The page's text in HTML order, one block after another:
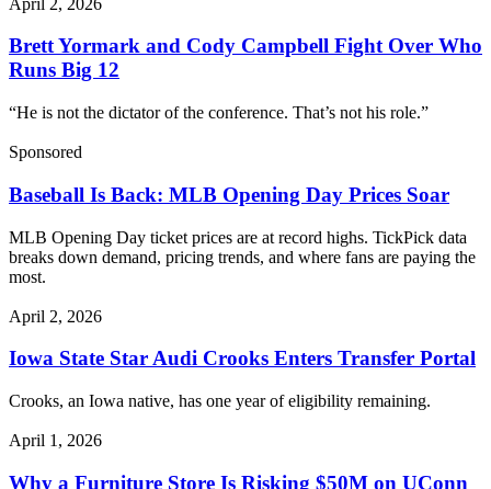
Brett Yormark and Cody Campbell Fight Over Who
Runs Big 12
“He is not the dictator of the conference. That’s not his role.”
Sponsored
Baseball Is Back: MLB Opening Day Prices Soar
MLB Opening Day ticket prices are at record highs. TickPick data
breaks down demand, pricing trends, and where fans are paying the
most.
April 2, 2026
Iowa State Star Audi Crooks Enters Transfer Portal
Crooks, an Iowa native, has one year of eligibility remaining.
April 1, 2026
Why a Furniture Store Is Risking $50M on UConn